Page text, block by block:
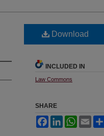
Download
INCLUDED IN
Law Commons
SHARE
FacebookLinkedInWhatsApp
Email